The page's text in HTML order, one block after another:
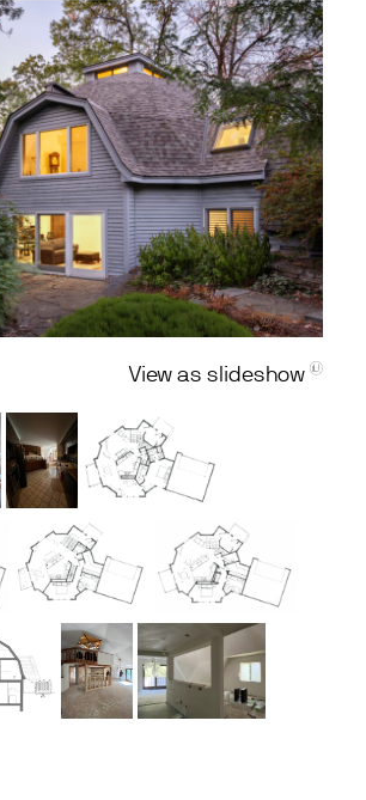
View as slideshow